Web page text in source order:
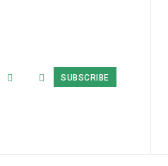
SUBSCRIBE